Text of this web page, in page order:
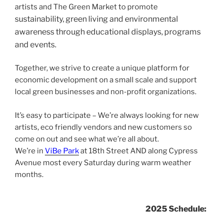
artists and The Green Market to promote
sustainability, green living and environmental
awareness through educational displays, programs
and events.
Together, we strive to create a unique platform for
economic development on a small scale and support
local green businesses and non-profit organizations.
It’s easy to participate – We’re always looking for new
artists, eco friendly vendors and new customers so
come on out and see what we’re all about.
We’re in ViBe Parkat 18th Street AND along Cypress
Avenue most every Saturday during warm weather
months.
2025 Schedule: